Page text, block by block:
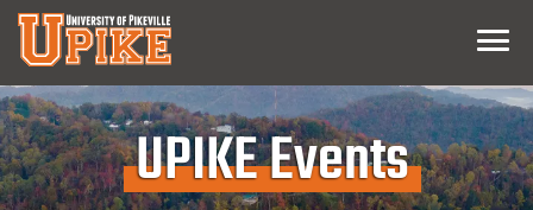
Skip
Main
Content
Menu
UPIKE Events